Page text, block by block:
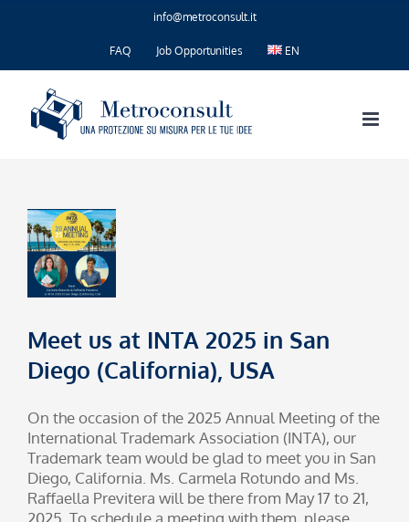
info@metroconsult.it
FAQ Job Opportunities EN
Meet us at INTA 2025 in San
Diego (California), USA
On the occasion of the 2025 Annual Meeting of the
International Trademark Association (INTA), our
Trademark team would be glad to meet you in San
Diego, California. Ms. Carmela Rotundo and Ms.
Raffaella Previtera will be there from May 17 to 21,